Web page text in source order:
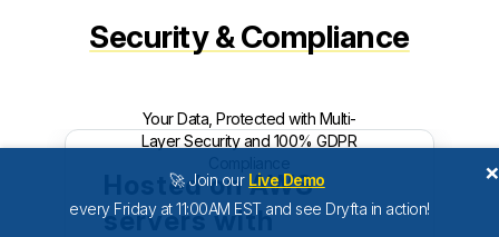
🚀 Join our Live Demo
every Friday at 11:00AM EST and see Dryfta in action!
×
Security & Compliance
Your Data, Protected with Multi-
Layer Security and 100% GDPR
Hosted on AWS
servers with